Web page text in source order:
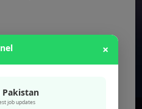
×
Pakistan
job updates